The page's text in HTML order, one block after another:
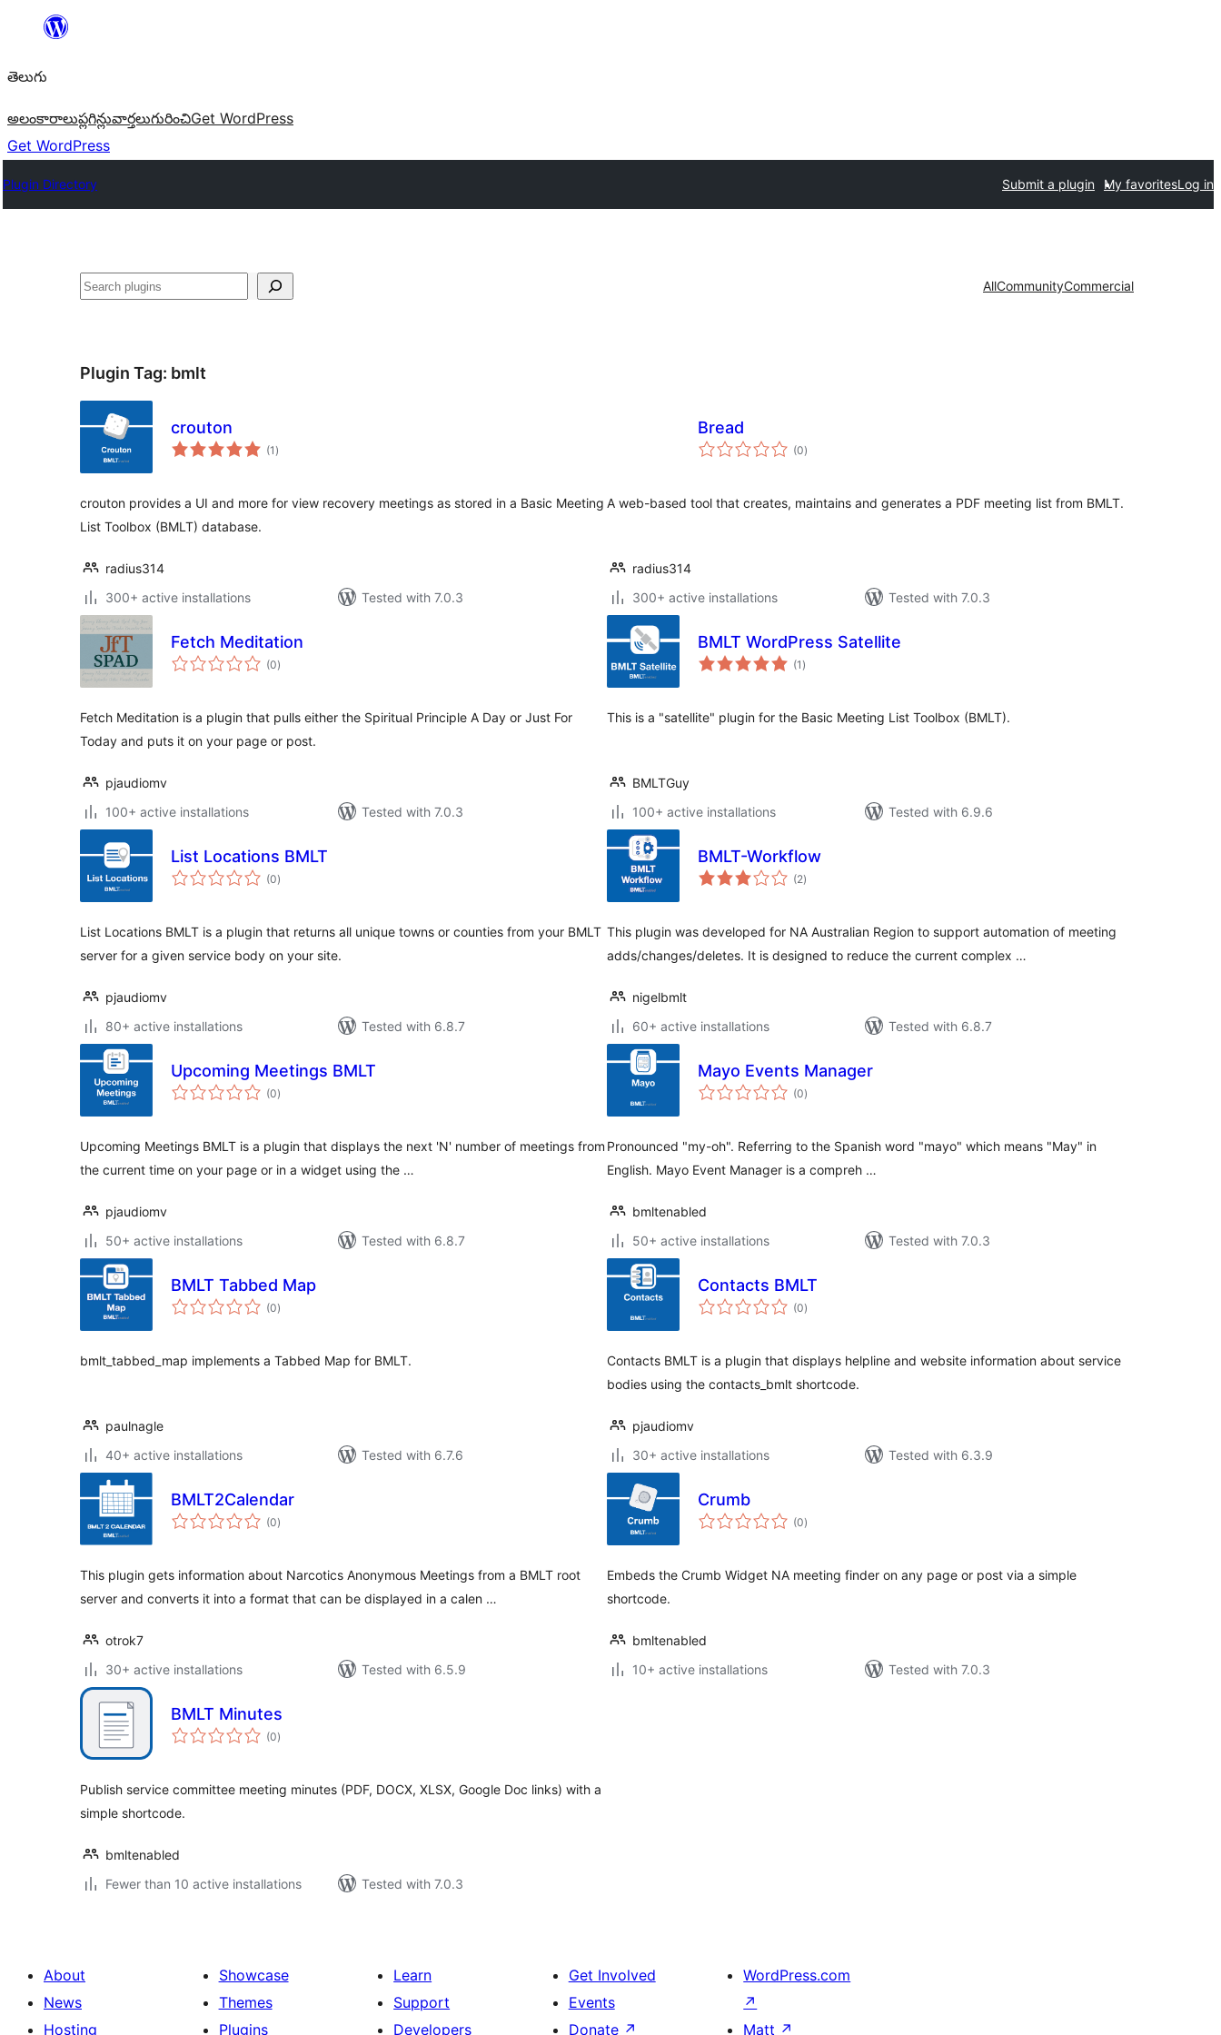
విషయానికి
తెలుగు
అలంకారాలుప్లగిన్లువార్తలుగురించిGet WordPress
Get WordPress
Plugin Directory Submit a plugin My favoritesLog in
వెతుకు AllCommunityCommercial
Plugin Tag: bmlt
crouton
(1 total
ratings
)
crouton provides a UI and more for view recovery meetings as stored in a Basic Meeting
List Toolbox (BMLT) database.
radius314
300+ active installations
Tested with 7.0.3
Bread
(0total
ratings
)
A web-based tool that creates, maintains and generates a PDF meeting list from BMLT.
radius314
300+ active installations
Tested with 7.0.3
Fetch Meditation
(0total
ratings
)
Fetch Meditation is a plugin that pulls either the Spiritual Principle A Day or Just For
Today and puts it on your page or post.
pjaudiomv
100+ active installations
Tested with 7.0.3
BMLT WordPress Satellite
(1 total
ratings
)
This is a "satellite" plugin for the Basic Meeting List Toolbox (BMLT).
BMLTGuy
100+ active installations
Tested with 6.9.6
List Locations BMLT
(0total
ratings
)
List Locations BMLT is a plugin that returns all unique towns or counties from your BMLT
server for a given service body on your site.
pjaudiomv
80+ active installations
Tested with 6.8.7
BMLT-Workflow
(2total
ratings
)
This plugin was developed for NA Australian Region to support automation of meeting
adds/changes/deletes. It is designed to reduce the current complex …
nigelbmlt
60+ active installations
Tested with 6.8.7
Upcoming Meetings BMLT
(0total
ratings
)
Upcoming Meetings BMLT is a plugin that displays the next 'N' number of meetings from
the current time on your page or in a widget using the …
pjaudiomv
50+ active installations
Tested with 6.8.7
Mayo Events Manager
(0total
ratings
)
Pronounced "my-oh". Referring to the Spanish word "mayo" which means "May" in
English. Mayo Event Manager is a compreh …
bmltenabled
50+ active installations
Tested with 7.0.3
BMLT Tabbed Map
(0total
ratings
)
bmlt_tabbed_map implements a Tabbed Map for BMLT.
paulnagle
40+ active installations
Tested with 6.7.6
Contacts BMLT
(0total
ratings
)
Contacts BMLT is a plugin that displays helpline and website information about service
bodies using the contacts_bmlt shortcode.
pjaudiomv
30+ active installations
Tested with 6.3.9
BMLT2Calendar
(0total
ratings
)
This plugin gets information about Narcotics Anonymous Meetings from a BMLT root
server and converts it into a format that can be displayed in a calen …
otrok7
30+ active installations
Tested with 6.5.9
Crumb
(0total
ratings
)
Embeds the Crumb Widget NA meeting finder on any page or post via a simple
shortcode.
bmltenabled
10+ active installations
Tested with 7.0.3
BMLT Minutes
(0total
ratings
)
Publish service committee meeting minutes (PDF, DOCX, XLSX, Google Doc links) with a
simple shortcode.
bmltenabled
Fewer than 10 active installations
Tested with 7.0.3
About
News
Hosting
Showcase
Themes
Plugins
Learn
Support
Developers
Get Involved
Events
Donate ↗
WordPress.com
↗
Matt ↗